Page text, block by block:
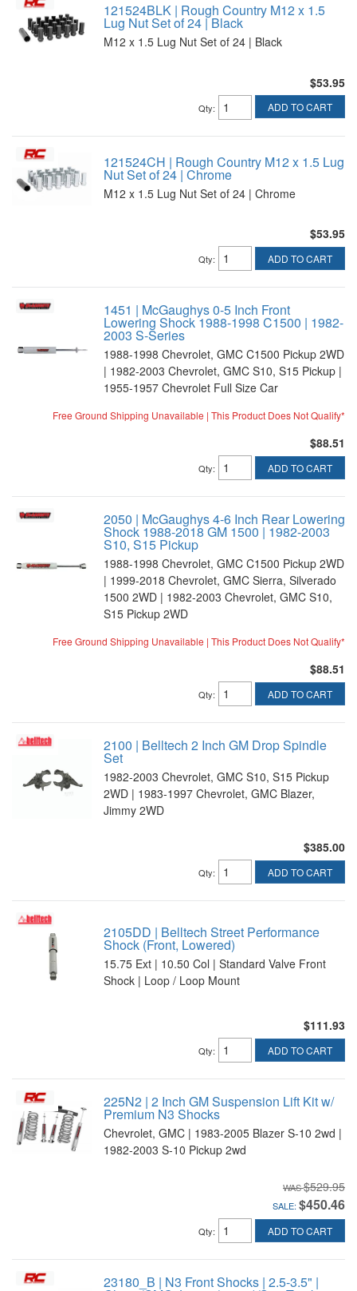
121524BLK | Rough Country M12 x 1.5
Lug Nut Set of 24 | Black
M12 x 1.5 Lug Nut Set of 24 | Black
$53.95
Qty: ADD TO CART
121524CH | Rough Country M12 x 1.5 Lug
Nut Set of 24 | Chrome
M12 x 1.5 Lug Nut Set of 24 | Chrome
$53.95
Qty: ADD TO CART
1451 | McGaughys 0-5 Inch Front
Lowering Shock 1988-1998 C1500 | 1982-
2003 S-Series
1988-1998 Chevrolet, GMC C1500 Pickup 2WD
| 1982-2003 Chevrolet, GMC S10, S15 Pickup |
1955-1957 Chevrolet Full Size Car
Free Ground Shipping Unavailable | This Product Does Not Qualify*
$88.51
Qty: ADD TO CART
2050 | McGaughys 4-6 Inch Rear Lowering
Shock 1988-2018 GM 1500 | 1982-2003
S10, S15 Pickup
1988-1998 Chevrolet, GMC C1500 Pickup 2WD
| 1999-2018 Chevrolet, GMC Sierra, Silverado
1500 2WD | 1982-2003 Chevrolet, GMC S10,
S15 Pickup 2WD
Free Ground Shipping Unavailable | This Product Does Not Qualify*
$88.51
Qty: ADD TO CART
2100 | Belltech 2 Inch GM Drop Spindle
Set
1982-2003 Chevrolet, GMC S10, S15 Pickup
2WD | 1983-1997 Chevrolet, GMC Blazer,
Jimmy 2WD
$385.00
Qty: ADD TO CART
2105DD | Belltech Street Performance
Shock (Front, Lowered)
15.75 Ext | 10.50 Col | Standard Valve Front
Shock | Loop / Loop Mount
$111.93
Qty: ADD TO CART
225N2 | 2 Inch GM Suspension Lift Kit w/
Premium N3 Shocks
Chevrolet, GMC | 1983-2005 Blazer S-10 2wd |
1982-2003 S-10 Pickup 2wd
$529.95
SALE: $450.46
Qty: ADD TO CART
23180_B | N3 Front Shocks | 2.5-3.5" |